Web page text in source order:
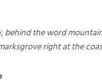
behind the word
right at the